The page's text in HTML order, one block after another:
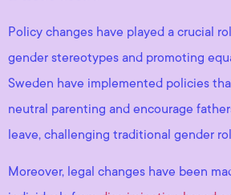
Policy changes have played a crucial
gender stereotypes and promoting
Sweden have implemented policies
neutral parenting and encourage
leave, challenging traditional gender
Moreover, legal changes have been